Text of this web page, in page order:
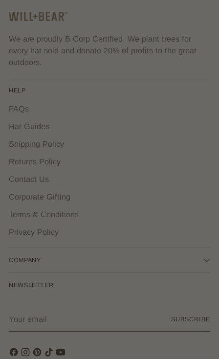
We are proudly B Corp Certified. We plant trees for
every hat sold and donate 20% of profits to the great
outdoors.
HELP
FAQs
Hat Guides
Shipping Policy
Returns Policy
Contact Us
Corporate Gifting
Terms & Conditions
Privacy Policy
COMPANY
NEWSLETTER
email
SUBSCRIBE